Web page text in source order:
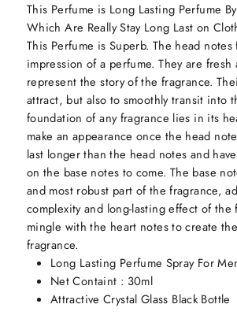
This Perfume is Long Lasting Perfume
Which Are Really Stay Long Last on
This Perfume is Superb. The head
impression of a perfume. They are
represent the story of the fragrance.
attract, but also to smoothly transit into
foundation of any fragrance lies in its
make an appearance once the head
last longer than the head notes and
on the base notes to come. The base
and most robust part of the fragrance,
complexity and long-lasting effect of the
mingle with the heart notes to create
fragrance.
Long Lasting Perfume Spray For
Net Containt : 30ml
Attractive Crystal Glass Black Bottle